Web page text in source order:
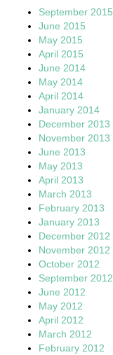
September 2015
June 2015
May 2015
April 2015
June 2014
May 2014
April 2014
January 2014
December 2013
November 2013
June 2013
May 2013
April 2013
March 2013
February 2013
January 2013
December 2012
November 2012
October 2012
September 2012
June 2012
May 2012
April 2012
March 2012
February 2012